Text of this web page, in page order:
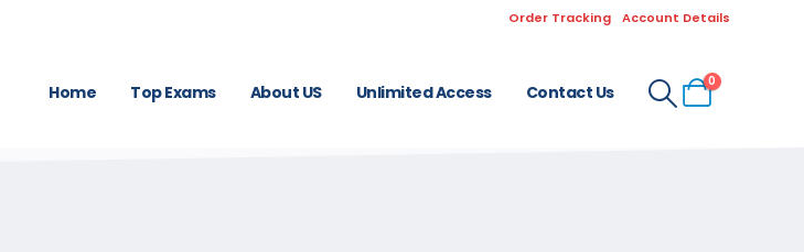
Order Tracking Account Details
Home Top Exams About US Unlimited Access Contact Us
0